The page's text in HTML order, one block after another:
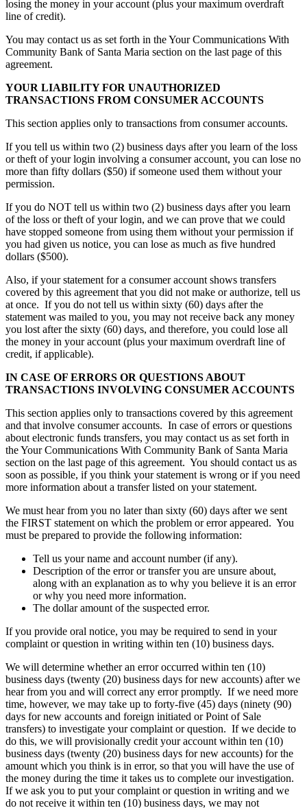
losing the money in your account (plus your maximum overdraft
line of credit).
You may contact us as set forth in the Your Communications With
Community Bank of Santa Maria section on the last page of this
agreement.
YOUR LIABILITY FOR UNAUTHORIZED
TRANSACTIONS FROM CONSUMER ACCOUNTS
This section applies only to transactions from consumer accounts.
If you tell us within two (2) business days after you learn of the loss
or theft of your login involving a consumer account, you can lose no
more than fifty dollars ($50) if someone used them without your
permission.
If you do NOT tell us within two (2) business days after you learn
of the loss or theft of your login, and we can prove that we could
have stopped someone from using them without your permission if
you had given us notice, you can lose as much as five hundred
dollars ($500).
Also, if your statement for a consumer account shows transfers
covered by this agreement that you did not make or authorize, tell us
at once. If you do not tell us within sixty (60) days after the
statement was mailed to you, you may not receive back any money
you lost after the sixty (60) days, and therefore, you could lose all
the money in your account (plus your maximum overdraft line of
credit, if applicable).
IN CASE OF ERRORS OR QUESTIONS ABOUT
TRANSACTIONS INVOLVING CONSUMER ACCOUNTS
This section applies only to transactions covered by this agreement
and that involve consumer accounts. In case of errors or questions
about electronic funds transfers, you may contact us as set forth in
the Your Communications With Community Bank of Santa Maria
section on the last page of this agreement. You should contact us as
soon as possible, if you think your statement is wrong or if you need
more information about a transfer listed on your statement.
We must hear from you no later than sixty (60) days after we sent
the FIRST statement on which the problem or error appeared. You
must be prepared to provide the following information:
Tell us your name and account number (if any).
Description of the error or transfer you are unsure about,
along with an explanation as to why you believe it is an error
or why you need more information.
The dollar amount of the suspected error.
If you provide oral notice, you may be required to send in your
complaint or question in writing within ten (10) business days.
We will determine whether an error occurred within ten (10)
business days (twenty (20) business days for new accounts) after we
hear from you and will correct any error promptly. If we need more
time, however, we may take up to forty-five (45) days (ninety (90)
days for new accounts and foreign initiated or Point of Sale
transfers) to investigate your complaint or question. If we decide to
do this, we will provisionally credit your account within ten (10)
business days (twenty (20) business days for new accounts) for the
amount which you think is in error, so that you will have the use of
the money during the time it takes us to complete our investigation.
If we ask you to put your complaint or question in writing and we
do not receive it within ten (10) business days, we may not